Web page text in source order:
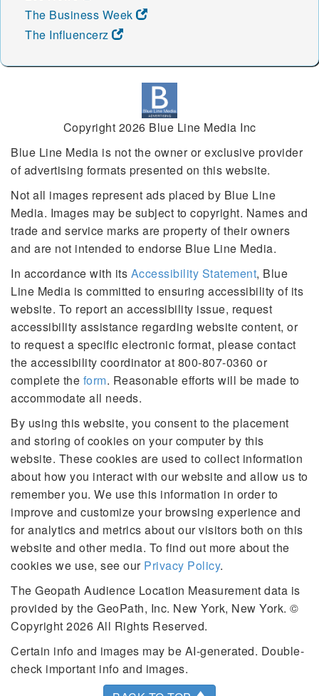
The Business Week
The Influencerz
Copyright 2026 Blue Line Media Inc
Blue Line Media is not the owner or exclusive provider
of advertising formats presented on this website.
Not all images represent ads placed by Blue Line
Media. Images may be subject to copyright. Names and
trade and service marks are property of their owners
and are not intended to endorse Blue Line Media.
In accordance with its Accessibility Statement, Blue
Line Media is committed to ensuring accessibility of its
website. To report an accessibility issue, request
accessibility assistance regarding website content, or
to request a specific electronic format, please contact
the accessibility coordinator at 800-807-0360 or
complete the form. Reasonable efforts will be made to
accommodate all needs.
By using this website, you consent to the placement
and storing of cookies on your computer by this
website. These cookies are used to collect information
about how you interact with our website and allow us to
remember you. We use this information in order to
improve and customize your browsing experience and
for analytics and metrics about our visitors both on this
website and other media. To find out more about the
cookies we use, see our Privacy Policy.
The Geopath Audience Location Measurement data is
provided by the GeoPath, Inc. New York, New York. ©
Copyright 2026 All Rights Reserved.
Certain info and images may be AI-generated. Double-
check important info and images.